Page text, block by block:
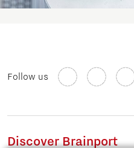
Follow us
Discover Brainport